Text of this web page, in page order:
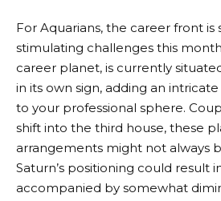
For Aquarians, the career front is
stimulating challenges this
career planet, is currently
in its own sign, adding an
to your professional sphere.
shift into the third house, these
arrangements might not always
Saturn’s positioning could result
accompanied by somewhat